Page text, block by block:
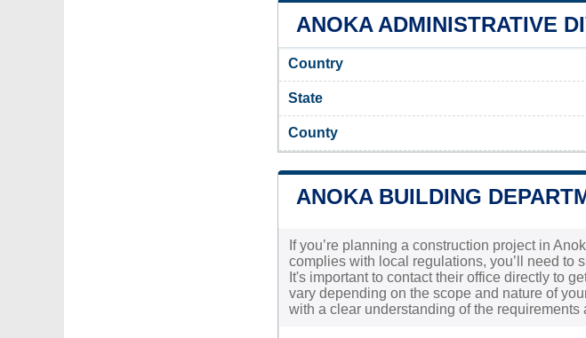
ANOKA ADMINISTRATIVE
Country
State
County
ANOKA BUILDING
If you’re planning a construction project in
complies with local regulations, you’ll need to
It's important to contact their office directly to
vary depending on the scope and nature of
with a clear understanding of the requirements